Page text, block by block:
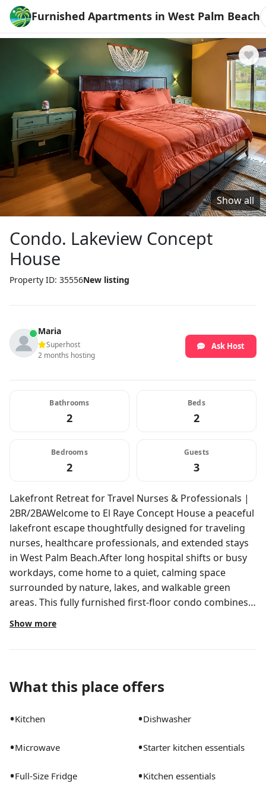
Furnished Apartments in West Palm Beach
Show all
Condo. Lakeview Concept
House
Property ID: 35556New listing
Maria
Superhost
2 months hosting
Ask Host
Bathrooms
2
Beds
2
Bedrooms
2
Guests
3
Lakefront Retreat for Travel Nurses & Professionals |
2BR/2BAWelcome to El Raye Concept House a peaceful
lakefront escape thoughtfully designed for traveling
nurses, healthcare professionals, and extended stays
in West Palm Beach.After long hospital shifts or busy
workdays, come home to a quiet, calming space
surrounded by nature, lakes, and walkable green
areas. This fully furnished first-floor condo combines
comfort, convenience, and artistic character to create
a stay that feels restorative not corporate.Wake up to
truly relax. Why Guests Love Staying Here:* Peaceful
ready* Smart lock self check-in* Security system for
INCLUDED* On-call maintenance support at no extra
High-speed Wi-Fi* Dedicated workspace for remote
Show more
What this place offers
•Kitchen •Dishwasher
•Microwave •Starter kitchen essentials
•Full-Size Fridge •Kitchen essentials